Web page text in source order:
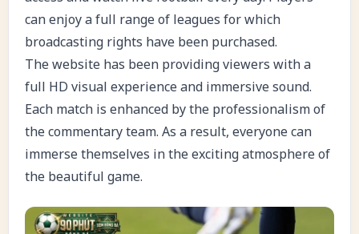
can enjoy a full range of leagues for which
broadcasting rights have been purchased.
The website has been providing viewers with a
full HD visual experience and immersive sound.
Each match is enhanced by the professionalism of
the commentary team. As a result, everyone can
immerse themselves in the exciting atmosphere of
the beautiful game.